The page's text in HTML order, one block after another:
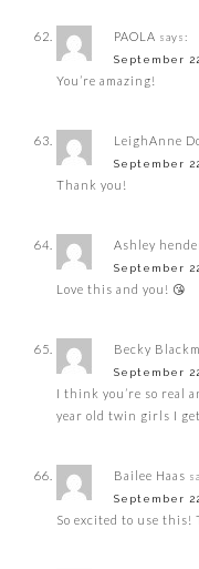
PAOLA says:
September
You’re amazing!
LeighAnne
September
Thank you!
Ashley
September
Love this and you! 😘
Becky
September
I think you’re so real
year old twin girls I
Bailee Haas
September
So excited to use this!